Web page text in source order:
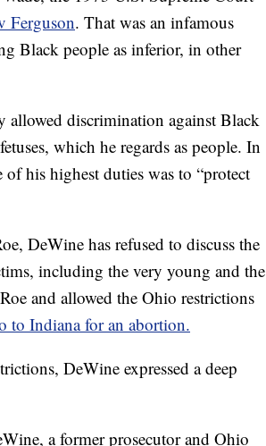
Ferguson. That was an infamous
Black people as inferior, in other
allowed discrimination against Black
which he regards as people. In
of his highest duties was to “protect
DeWine has refused to discuss the
including the very young and the
and allowed the Ohio restrictions
to Indiana for an abortion.
DeWine expressed a deep
a former prosecutor and Ohio